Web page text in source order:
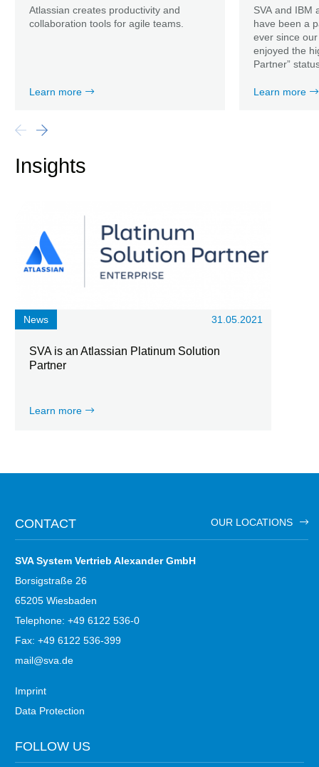
Atlassian creates productivity and
collaboration tools for agile teams.
Learn more
SVA and IBM
have been a
ever since
enjoyed the
Partner”
Learn more
Insights
News 31.05.2021
SVA is an Atlassian Platinum Solution
Partner
Learn more
CONTACT OUR LOCATIONS
SVA System Vertrieb Alexander GmbH
Borsigstraße 26
65205 Wiesbaden
Telephone: +49 6122 536-0
Fax: +49 6122 536-399
mail@sva.de
Imprint
Data Protection
FOLLOW US